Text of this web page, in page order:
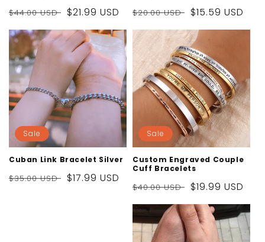
Regular
price
$44.00 USD
Sale
price
$21.99 USD
Regular
price
$20.00 USD
Sale
price
$15.59 USD
Sale
Cuban Link Bracelet Silver
Regular
$35.00 USD
Sale
$17.99 USD
Sale
Custom Engraved Couple
Cuff Bracelets
Regular
price
$40.00 USD
Sale
price
$19.99 USD